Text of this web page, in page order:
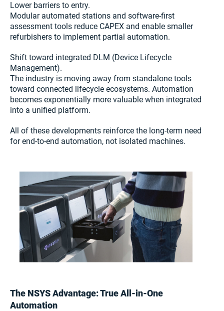
Lower barriers to entry.
Modular automated stations and software-first
assessment tools reduce CAPEX and enable smaller
refurbishers to implement partial automation.
Shift toward integrated DLM (Device Lifecycle
Management).
The industry is moving away from standalone tools
toward connected lifecycle ecosystems. Automation
becomes exponentially more valuable when integrated
into a unified platform.
All of these developments reinforce the long-term need
for end-to-end automation, not isolated machines.
The NSYS Advantage: True All-in-One
Automation